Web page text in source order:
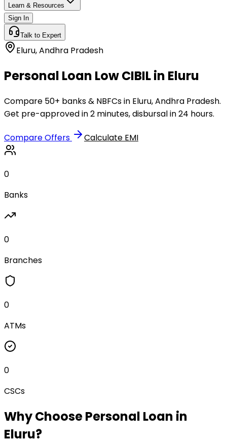
Learn & Resources
Sign In
Talk to Expert
Eluru,Andhra Pradesh
Personal Loan Low CIBIL in Eluru
Compare 50+ banks & NBFCs in Eluru, Andhra Pradesh.
Get pre-approved in 2 minutes, disbursal in 24 hours.
Compare Offers Calculate EMI
0
Banks
0
Branches
0
ATMs
0
CSCs
Why ChoosePersonal Loan in
Eluru?